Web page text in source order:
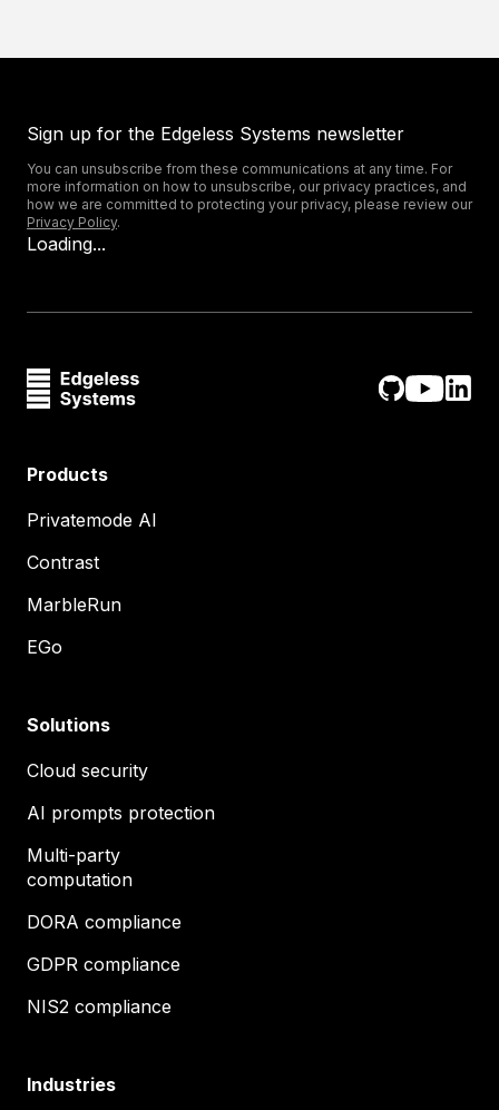
Sign up for the Edgeless Systems newsletter
You can unsubscribe from these communications at any time. For
more information on how to unsubscribe, our privacy practices, and
how we are committed to protecting your privacy, please review our
Privacy Policy.
Loading...
Products
Privatemode AI
Contrast
MarbleRun
EGo
Solutions
Cloud security
AI prompts protection
Multi-party
computation
DORA compliance
GDPR compliance
NIS2 compliance
Industries